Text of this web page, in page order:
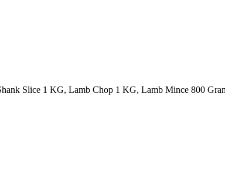
Slice 1 KG, Lamb Chop 1 KG, Lamb Mince 800